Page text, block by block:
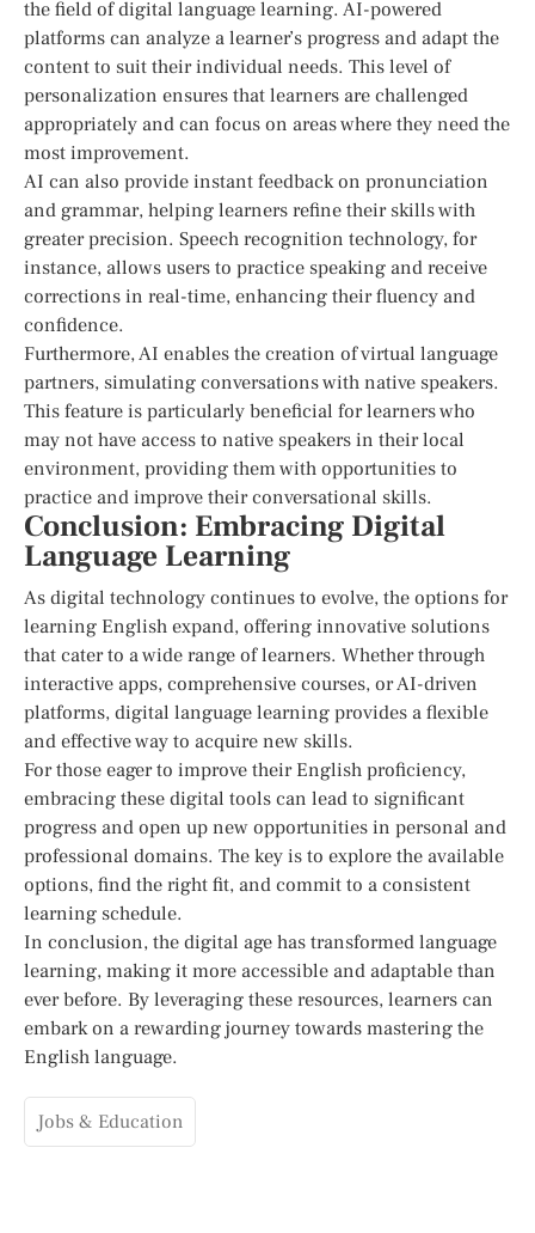
the field of digital language learning. AI-powered
platforms can analyze a learner’s progress and adapt the
content to suit their individual needs. This level of
personalization ensures that learners are challenged
appropriately and can focus on areas where they need the
most improvement.
AI can also provide instant feedback on pronunciation
and grammar, helping learners refine their skills with
greater precision. Speech recognition technology, for
instance, allows users to practice speaking and receive
corrections in real-time, enhancing their fluency and
confidence.
Furthermore, AI enables the creation of virtual language
partners, simulating conversations with native speakers.
This feature is particularly beneficial for learners who
may not have access to native speakers in their local
environment, providing them with opportunities to
practice and improve their conversational skills.
Conclusion: Embracing Digital
Language Learning
As digital technology continues to evolve, the options for
learning English expand, offering innovative solutions
that cater to a wide range of learners. Whether through
interactive apps, comprehensive courses, or AI-driven
platforms, digital language learning provides a flexible
and effective way to acquire new skills.
For those eager to improve their English proficiency,
embracing these digital tools can lead to significant
progress and open up new opportunities in personal and
professional domains. The key is to explore the available
options, find the right fit, and commit to a consistent
learning schedule.
In conclusion, the digital age has transformed language
learning, making it more accessible and adaptable than
ever before. By leveraging these resources, learners can
embark on a rewarding journey towards mastering the
English language.
Jobs & Education